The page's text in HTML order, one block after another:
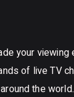
your viewing
of live TV
the world.